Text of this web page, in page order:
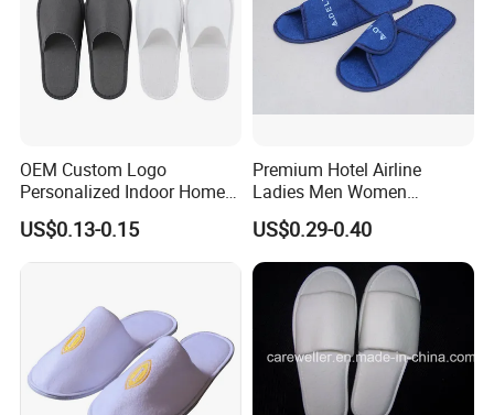
OEM Custom Logo
Personalized Indoor Home
Hospitality Hotel Plush
Disposable Hotel Slipper
US$0.13-0.15
Premium Hotel Airline
Ladies Men Women
Slippers - Hand Made with
Soft Cotton Towel
US$0.29-0.40